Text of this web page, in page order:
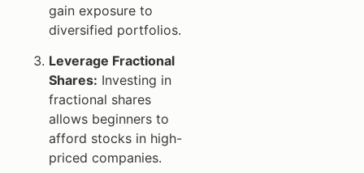
gain exposure to
diversified portfolios.
Leverage Fractional
Shares: Investing in
fractional shares
allows beginners to
afford stocks in high-
priced companies.